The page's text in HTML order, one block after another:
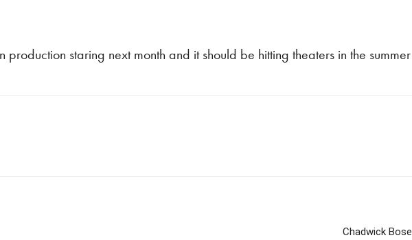
production staring next month and it should be hitting theaters in the
Chadwick